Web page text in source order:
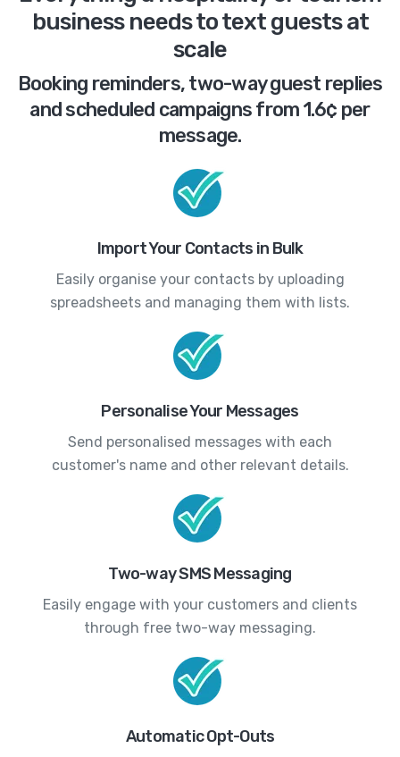
business needs to text guests at
scale
Booking reminders, two-way guest replies
and scheduled campaigns from 1.6¢ per
message.
Import Your Contacts in Bulk
Easily organise your contacts by uploading
spreadsheets and managing them with lists.
Personalise Your Messages
Send personalised messages with each
customer's name and other relevant details.
Two-way SMS Messaging
Easily engage with your customers and clients
through free two-way messaging.
Automatic Opt-Outs